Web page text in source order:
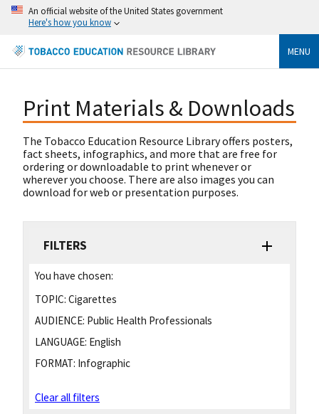
An official website of the United States government
Here's how you know
MENU
Print Materials & Downloads
The Tobacco Education Resource Library offers posters,
fact sheets, infographics, and more that are free for
ordering or downloadable to print whenever or
wherever you choose. There are also images you can
download for web or presentation purposes.
FILTERS
You have chosen:
TOPIC: Cigarettes
AUDIENCE: Public Health Professionals
LANGUAGE: English
FORMAT: Infographic
Clear all filters